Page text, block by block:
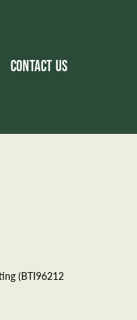
CONTACT US
(BTI96212